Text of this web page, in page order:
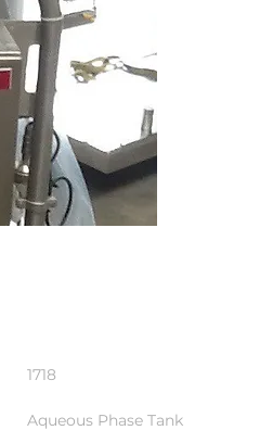
1718
Aqueous Phase Tank